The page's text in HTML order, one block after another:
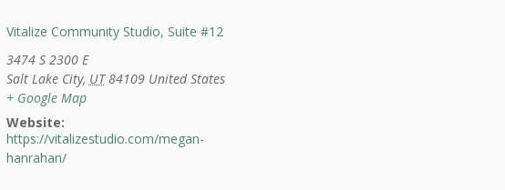
Vitalize Community Studio, Suite #12
3474 S 2300 E
Salt Lake City, UT 84109 United States
+ Google Map
Website:
https://vitalizestudio.com/megan-
hanrahan/